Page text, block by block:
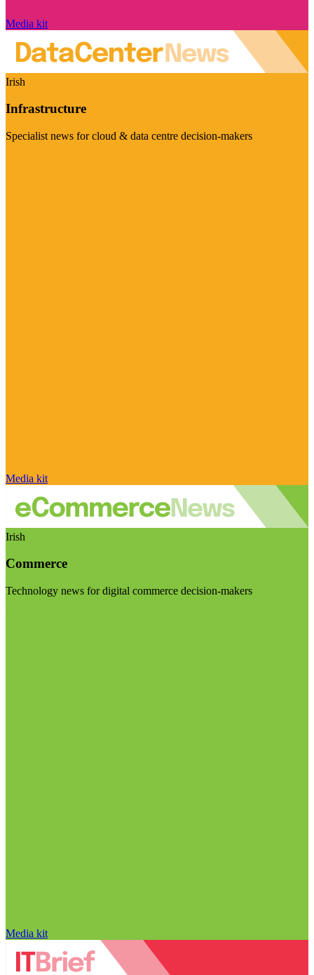
Media kit
Irish
Infrastructure
Specialist news for cloud & data centre decision-makers
Media kit
Irish
Commerce
Technology news for digital commerce decision-makers
Media kit